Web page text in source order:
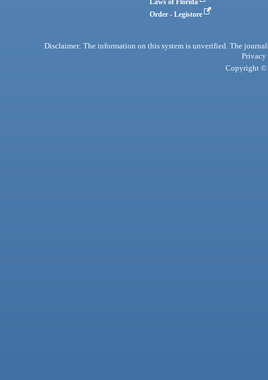
Laws of Florida
Order - Legistore
Disclaimer: The information on this system is unverified. The
Privacy
Copyright ©